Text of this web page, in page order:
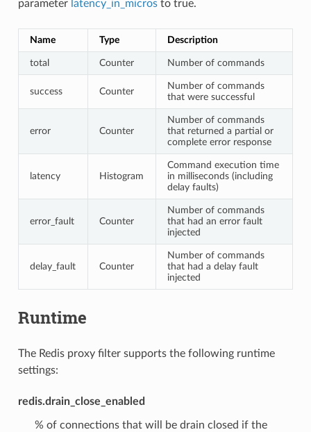
parameter latency_in_microsto true.
Name Type Description
total Counter Number of commands
success Counter
Number of commands
that were successful
error Counter
Number of commands
that returned a partial or
complete error response
latency Histogram
Command execution time
in milliseconds (including
delay faults)
error_fault Counter
Number of commands
that had an error fault
injected
delay_fault Counter
Number of commands
that had a delay fault
injected
Runtime
The Redis proxy filter supports the following runtime
settings:
redis.drain_close_enabled
% of connections that will be drain closed if the